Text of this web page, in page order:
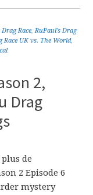
Race,RuPaul's Drag
Race UK vs. The World,
2,
Drag
de
2 Episode 6
mystery